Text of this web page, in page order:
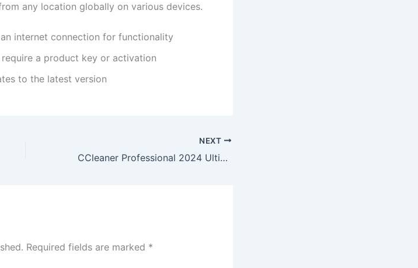
any location globally on various devices.
internet connection for functionality
a product key or activation
to the latest version
NEXT
CCleaner Professional 2024 Ultimate To𝚛rent Dow𝚗l𝚘ad
Required fields are marked *